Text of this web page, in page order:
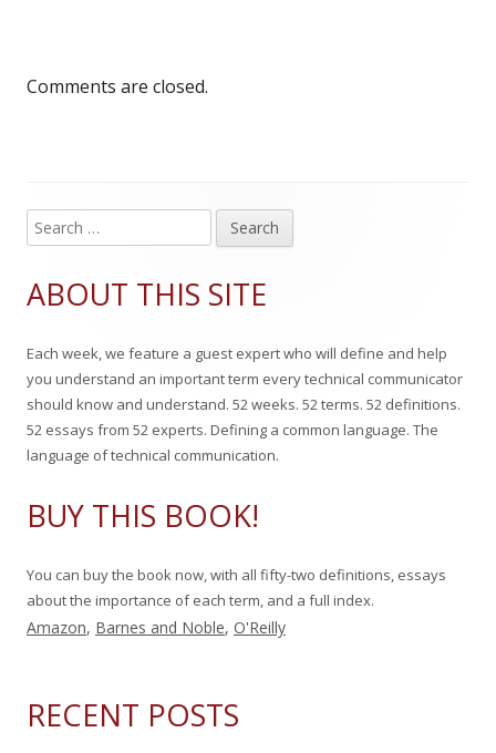
Comments are closed.
Main
Sidebar
e
r
h
f
o
ABOUT THIS SITE
Each week, we feature a guest expert who will define and help
you understand an important term every technical communicator
should know and understand. 52 weeks. 52 terms. 52 definitions.
52 essays from 52 experts. Defining a common language. The
language of technical communication.
BUY THIS BOOK!
You can buy the book now, with all fifty-two definitions, essays
about the importance of each term, and a full index.
Amazon, Barnes and Noble, O'Reilly
RECENT POSTS